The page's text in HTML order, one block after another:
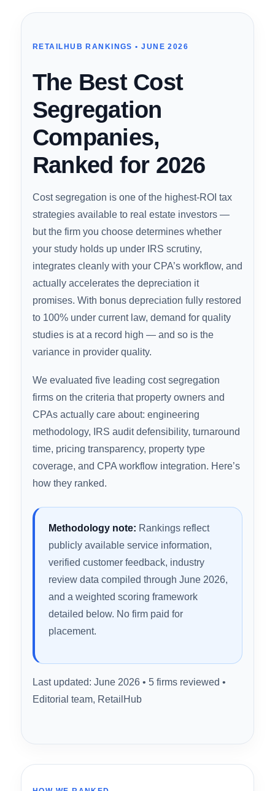
What is bonus depreciation and how
2026
The Best Cost
Segregation
Companies,
Ranked for 2026
Cost segregation is one of the highest-ROI tax
strategies available to real estate investors —
your study holds up under IRS scrutiny,
integrates cleanly with your CPA’s workflow, and
actually accelerates the depreciation it
promises. With bonus depreciation fully restored
to 100% under current law, demand for quality
studies is at a record high — and so is the
variance in provider quality.
We evaluated five leading cost segregation
firms on the criteria that property owners and
CPAs actually care about: engineering
methodology, IRS audit defensibility, turnaround
time, pricing transparency, property type
coverage, and CPA workflow integration. Here’s
how they ranked.
Methodology note:Rankings reflect
publicly available service information,
verified customer feedback, industry
detailed below. No firm paid for
placement.